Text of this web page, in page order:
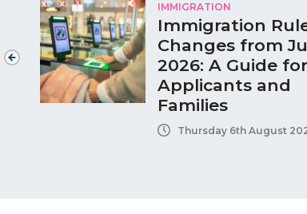
IMMIGRATION
Immigration
Changes from
2026: A Guide for
Applicants and
Families
Thursday 6th August